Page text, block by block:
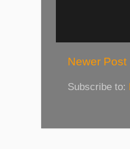
Newer Post
Subscribe to: